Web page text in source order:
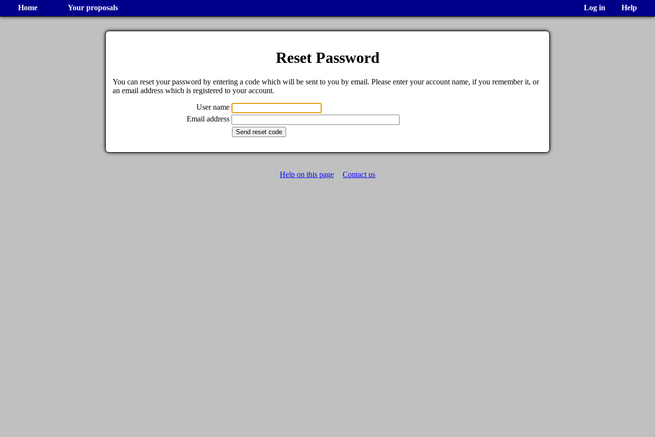
Home Your proposals Log in Help
Reset Password
You can reset your password by entering a code which will be sent to you by email. Please enter your account name, if you remember it, or
an email address which is registered to your account.
User name
Email address
Help on this page Contact us